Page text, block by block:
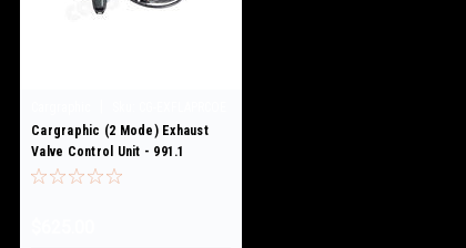
Cargraphic (2 Mode) Exhaust
Valve Control Unit - 991.1
GT3/GT3RS / 3,8L /4.0L